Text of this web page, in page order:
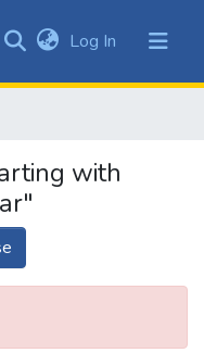
DSpace
Log In (current)
with